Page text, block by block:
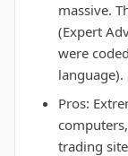
massive.
(Expert
were
language).
Pros:
trading